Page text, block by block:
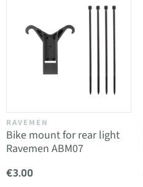
RAVEMEN
Bike mount for rear light
Ravemen ABM07
€3.00